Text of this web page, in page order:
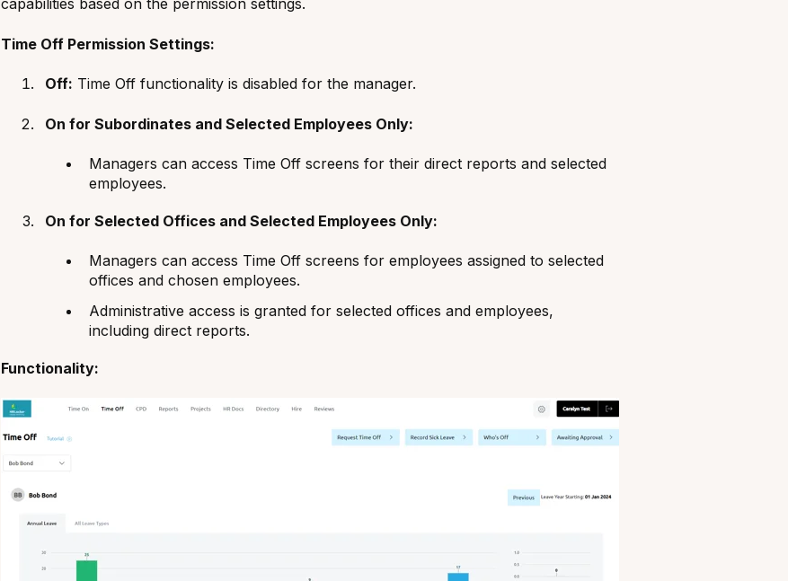
capabilities based on the permission settings.
Time Off Permission Settings:
Off: Time Off functionality is disabled for the manager.
On for Subordinates and Selected Employees Only:
Managers can access Time Off screens for their direct reports and selected
employees.
On for Selected Offices and Selected Employees Only:
Managers can access Time Off screens for employees assigned to selected
offices and chosen employees.
Administrative access is granted for selected offices and employees,
including direct reports.
Functionality: